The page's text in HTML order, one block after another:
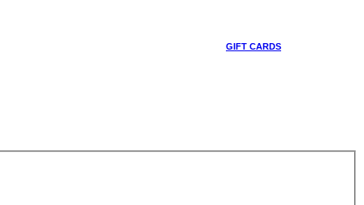
GIFT CARDS